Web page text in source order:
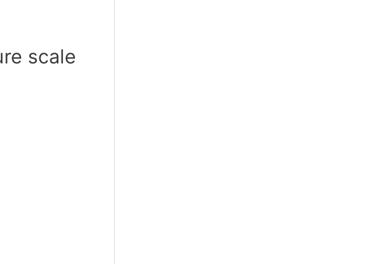
scale